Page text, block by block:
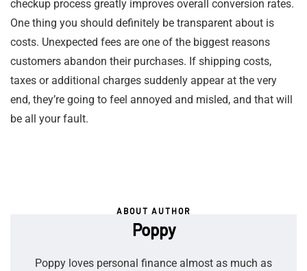
checkup process greatly improves overall conversion rates.
One thing you should definitely be transparent about is
costs. Unexpected fees are one of the biggest reasons
customers abandon their purchases. If shipping costs,
taxes or additional charges suddenly appear at the very
end, they’re going to feel annoyed and misled, and that will
be all your fault.
ABOUT AUTHOR
Poppy
Poppy loves personal finance almost as much as